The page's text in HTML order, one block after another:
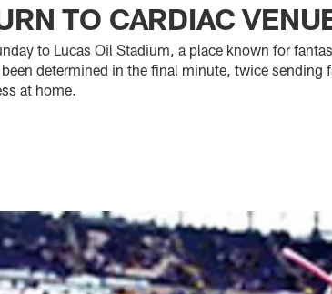
TO CARDIAC
to Lucas Oil Stadium, a place known for
determined in the final minute, twice
at home.